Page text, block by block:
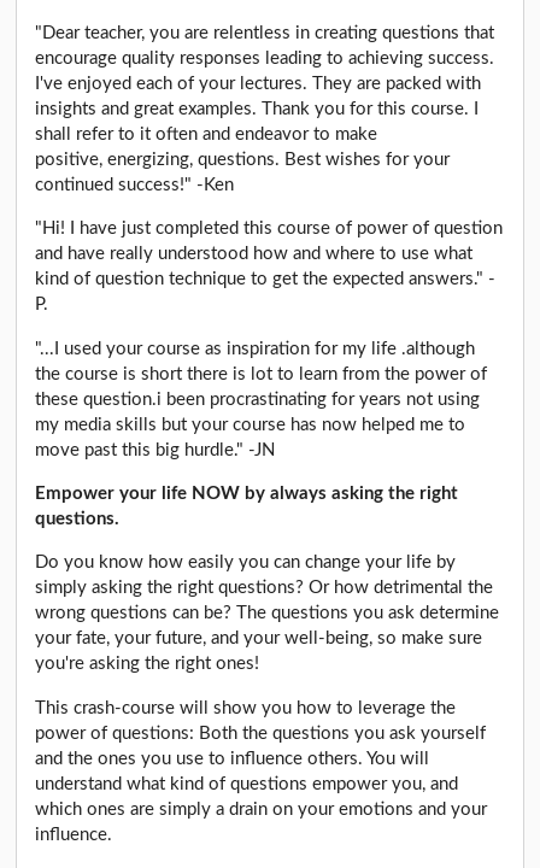
"Dear teacher, you are relentless in creating questions that
encourage quality responses leading to achieving success.
I've enjoyed each of your lectures. They are packed with
insights and great examples. Thank you for this course. I
shall refer to it often and endeavor to make
positive, energizing, questions. Best wishes for your
continued success!" -Ken
"Hi! I have just completed this course of power of question
and have really understood how and where to use what
kind of question technique to get the expected answers." -
P.
"...I used your course as inspiration for my life .although
the course is short there is lot to learn from the power of
these question.i been procrastinating for years not using
my media skills but your course has now helped me to
move past this big hurdle." -JN
Empower your life NOW by always asking the right
questions.
Do you know how easily you can change your life by
simply asking the right questions? Or how detrimental the
wrong questions can be? The questions you ask determine
your fate, your future, and your well-being, so make sure
you're asking the right ones!
This crash-course will show you how to leverage the
power of questions: Both the questions you ask yourself
and the ones you use to influence others. You will
understand what kind of questions empower you, and
which ones are simply a drain on your emotions and your
influence.